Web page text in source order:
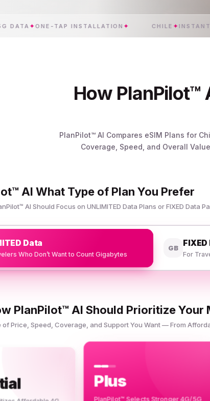
✦ONE-TAP INSTALLATION✦ ✦INSTANT
How PlanPilot™
PlanPilot™ AI Compares eSIM Plans for
Coverage, Speed, and Overall
AI What Type of Plan You Prefer
AI Should Focus on UNLIMITED Data Plans or FIXED Data
Data
Who Don’t Want to Count Gigabytes
GB
For
PlanPilot™ AI Should Prioritize Your
Price, Speed, Coverage, and Support You Want — From
Plus
PlanPilot™ Selects Stronger 4G/5G